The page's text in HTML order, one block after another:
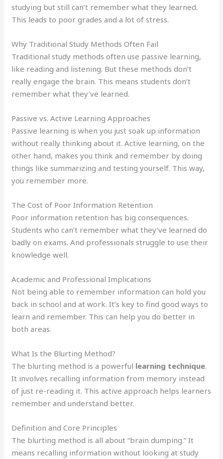
studying but still can’t remember what they learned.
This leads to poor grades and a lot of stress.
Why Traditional Study Methods Often Fail
Traditional study methods often use passive learning,
like reading and listening. But these methods don’t
really engage the brain. This means students don’t
remember what they’ve learned.
Passive vs. Active Learning Approaches
Passive learning is when you just soak up information
without really thinking about it. Active learning, on the
other hand, makes you think and remember by doing
things like summarizing and testing yourself. This way,
you remember more.
The Cost of Poor Information Retention
Poor information retention has big consequences.
Students who can’t remember what they’ve learned do
badly on exams. And professionals struggle to use their
knowledge well.
Academic and Professional Implications
Not being able to remember information can hold you
back in school and at work. It’s key to find good ways to
learn and remember. This can help you do better in
both areas.
What Is the Blurting Method?
The blurting method is a powerful learning technique.
It involves recalling information from memory instead
of just re-reading it. This active approach helps learners
remember and understand better.
Definition and Core Principles
The blurting method is all about “brain dumping.” It
means recalling information without looking at study